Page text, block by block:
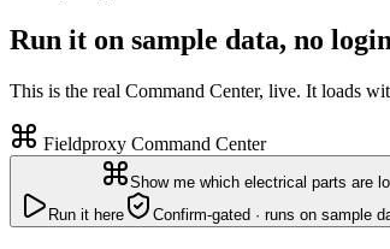
Run it on sample data, no login
This is the real Command Center, live. It loads
Fieldproxy Command Center
Show me which electrical parts are
Run it here
Confirm-gated · runs on sample